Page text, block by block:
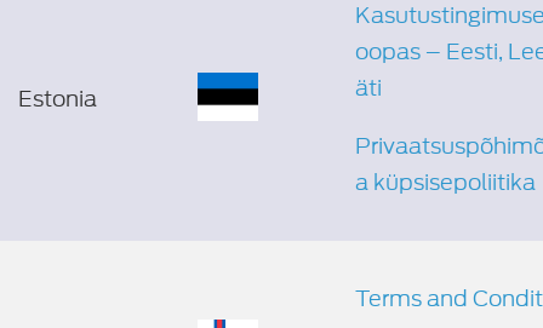
Estonia
oopas – Eesti,
äti
a küpsisepoliitika
Terms and